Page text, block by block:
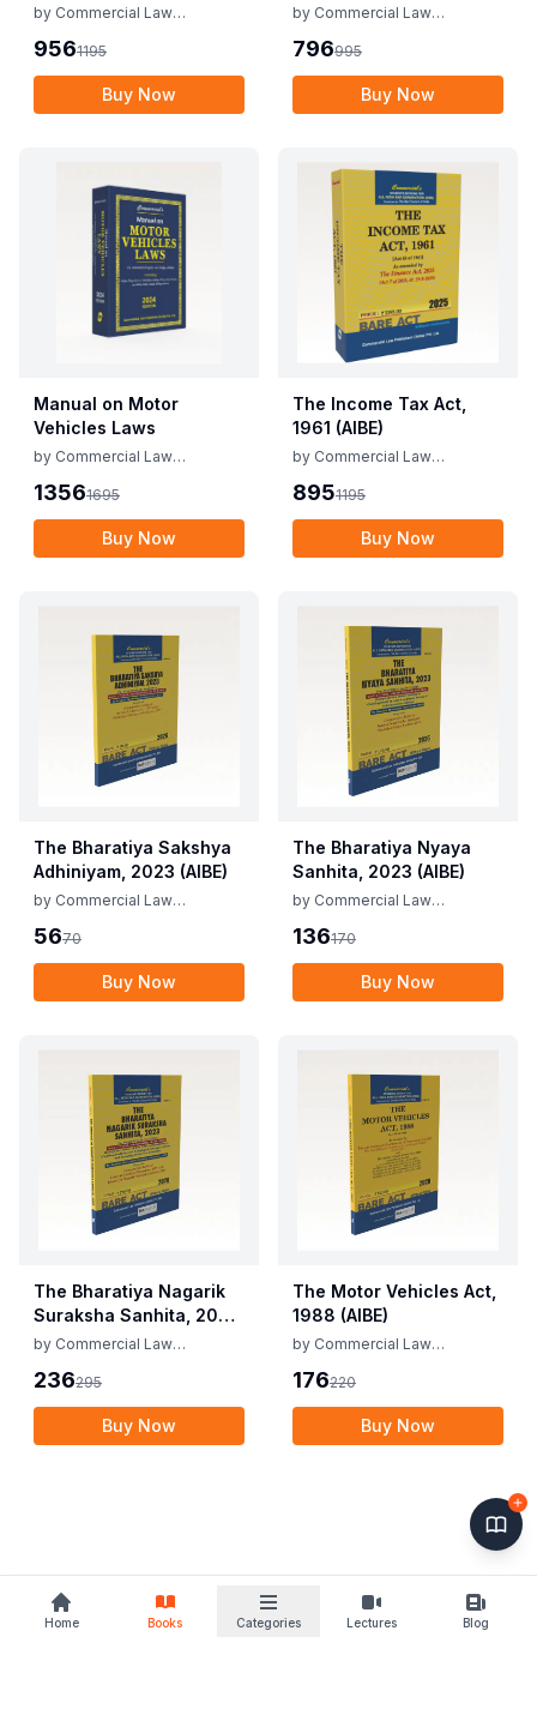
Home Books Categories Lectures Blog
by Commercial Law
9561195
Buy Now
by Commercial Law
796995
Buy Now
Manual on Motor
Vehicles Laws
by Commercial Law
13561695
Buy Now
The Income Tax Act,
1961 (AIBE)
by Commercial Law
8951195
Buy Now
The Bharatiya Sakshya
Adhiniyam, 2023 (AIBE)
by Commercial Law
5670
Buy Now
The Bharatiya Nyaya
Sanhita, 2023 (AIBE)
by Commercial Law
136170
Buy Now
The Bharatiya Nagarik
Suraksha Sanhita, 2023
(AIBE)
by Commercial Law
236295
Buy Now
The Motor Vehicles Act,
1988 (AIBE)
by Commercial Law
176220
Buy Now